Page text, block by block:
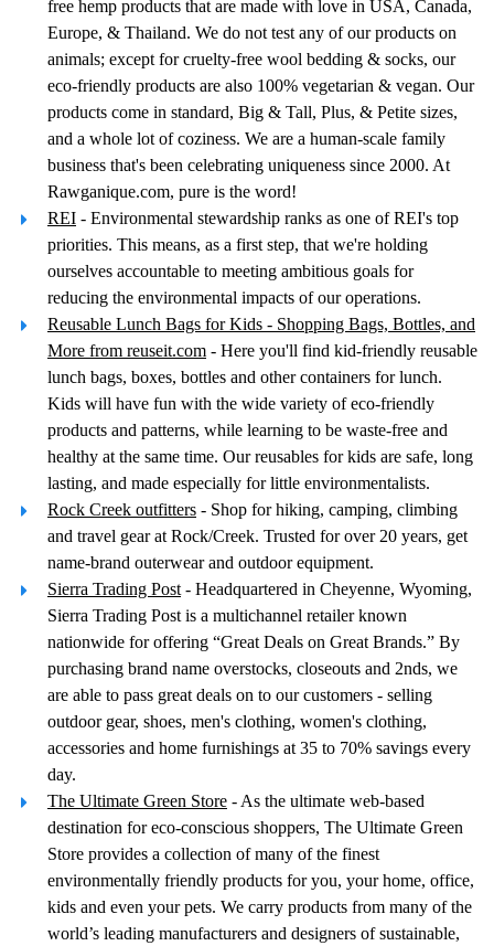
free hemp products that are made with love in USA, Canada,
Europe, & Thailand. We do not test any of our products on
animals; except for cruelty-free wool bedding & socks, our
eco-friendly products are also 100% vegetarian & vegan. Our
products come in standard, Big & Tall, Plus, & Petite sizes,
and a whole lot of coziness. We are a human-scale family
business that's been celebrating uniqueness since 2000. At
Rawganique.com, pure is the word!
REI - Environmental stewardship ranks as one of REI's top
priorities. This means, as a first step, that we're holding
ourselves accountable to meeting ambitious goals for
reducing the environmental impacts of our operations.
Reusable Lunch Bags for Kids - Shopping Bags, Bottles, and
More from reuseit.com - Here you'll find kid-friendly reusable
lunch bags, boxes, bottles and other containers for lunch.
Kids will have fun with the wide variety of eco-friendly
products and patterns, while learning to be waste-free and
healthy at the same time. Our reusables for kids are safe, long
lasting, and made especially for little environmentalists.
Rock Creek outfitters - Shop for hiking, camping, climbing
and travel gear at Rock/Creek. Trusted for over 20 years, get
name-brand outerwear and outdoor equipment.
Sierra Trading Post - Headquartered in Cheyenne, Wyoming,
Sierra Trading Post is a multichannel retailer known
nationwide for offering “Great Deals on Great Brands.” By
purchasing brand name overstocks, closeouts and 2nds, we
are able to pass great deals on to our customers - selling
outdoor gear, shoes, men's clothing, women's clothing,
accessories and home furnishings at 35 to 70% savings every
day.
The Ultimate Green Store - As the ultimate web-based
destination for eco-conscious shoppers, The Ultimate Green
Store provides a collection of many of the finest
environmentally friendly products for you, your home, office,
kids and even your pets. We carry products from many of the
world’s leading manufacturers and designers of sustainable,